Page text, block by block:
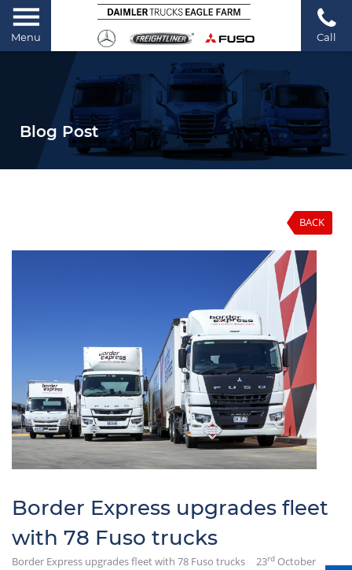
Menu Call
Blog Post
BACK
Border Express upgrades fleet
with 78 Fuso trucks
Border Express upgrades fleet with 78 Fuso trucks 23rd October